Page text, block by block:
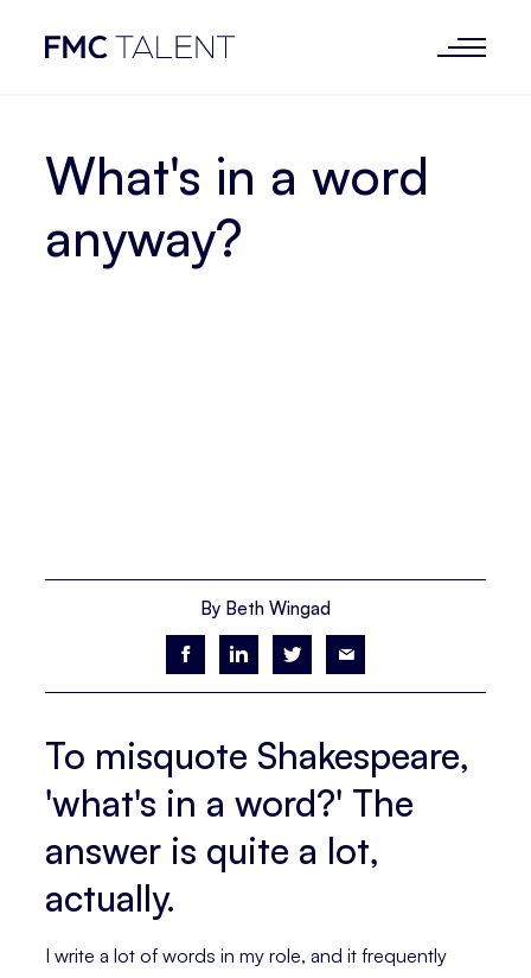
What's in a word
anyway?
By Beth Wingad
To misquote Shakespeare,
'what's in a word?' The
answer is quite a lot,
actually.
I write a lot of words in my role, and it frequently